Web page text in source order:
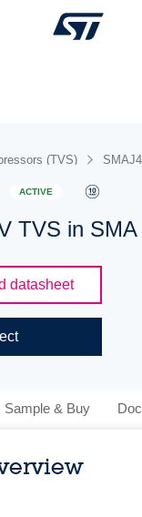
(TVS)
ACTIVE
TVS in SMA
datasheet
Sample & Buy